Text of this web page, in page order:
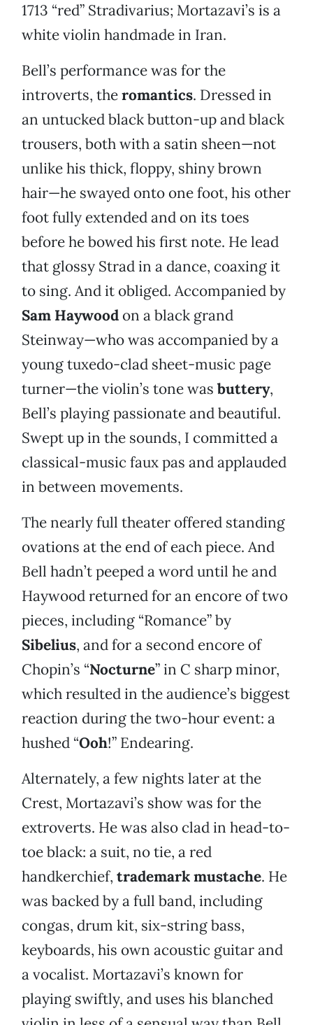
1713 “red” Stradivarius; Mortazavi’s is a
white violin handmade in Iran.
Bell’s performance was for the
introverts, theromantics. Dressed in
an untucked black button-up and black
trousers, both with a satin sheen—not
unlike his thick, floppy, shiny brown
hair—he swayed onto one foot, his other
foot fully extended and on its toes
before he bowed his first note. He lead
that glossy Strad in a dance, coaxing it
to sing. And it obliged. Accompanied by
Sam Haywood on a black grand
Steinway—who was accompanied by a
young tuxedo-clad sheet-music page
turner—the violin’s tone was buttery,
Bell’s playing passionate and beautiful.
Swept up in the sounds, I committed a
classical-music faux pas and applauded
in between movements.
The nearly full theater offered standing
ovations at the end of each piece. And
Bell hadn’t peeped a word until he and
Haywood returned for an encore of two
pieces, including “Romance” by
Sibelius, and for a second encore of
Chopin’s “Nocturne” in C sharp minor,
which resulted in the audience’s biggest
reaction during the two-hour event: a
hushed “Ooh!” Endearing.
Alternately, a few nights later at the
Crest, Mortazavi’s show was for the
extroverts. He was also clad in head-to-
toe black: a suit, no tie, a red
handkerchief, trademark mustache. He
was backed by a full band, including
congas, drum kit, six-string bass,
keyboards, his own acoustic guitar and
a vocalist. Mortazavi’s known for
playing swiftly, and uses his blanched